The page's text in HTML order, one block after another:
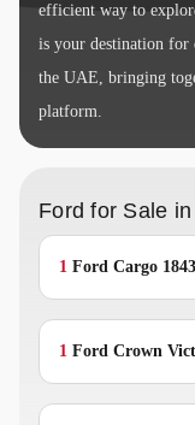
efficient way to
is your destination for
the UAE, bringing
platform.
Ford for Sale
1 Ford Cargo
1 Ford Crown